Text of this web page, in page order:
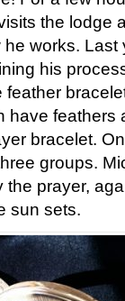
the lodge
works. Last
his
have feathers
bracelet.
groups.
prayer,
sun sets.